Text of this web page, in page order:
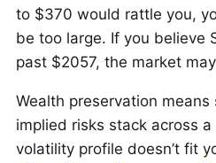
to $370 would rattle you,
be too large. If you believe
past $2057, the market
Wealth preservation
implied risks stack across a
volatility profile doesn’t fit